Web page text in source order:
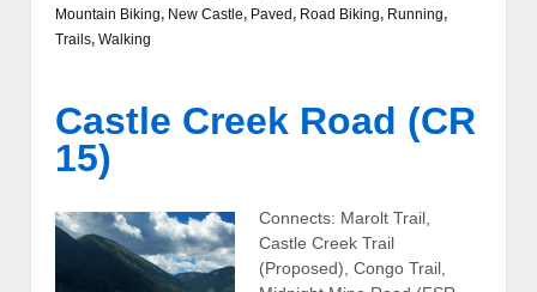
Mountain Biking, New Castle, Paved, Road Biking, Running,
Trails, Walking
Castle Creek Road (CR
15)
Connects: Marolt Trail,
Castle Creek Trail
(Proposed), Congo Trail,